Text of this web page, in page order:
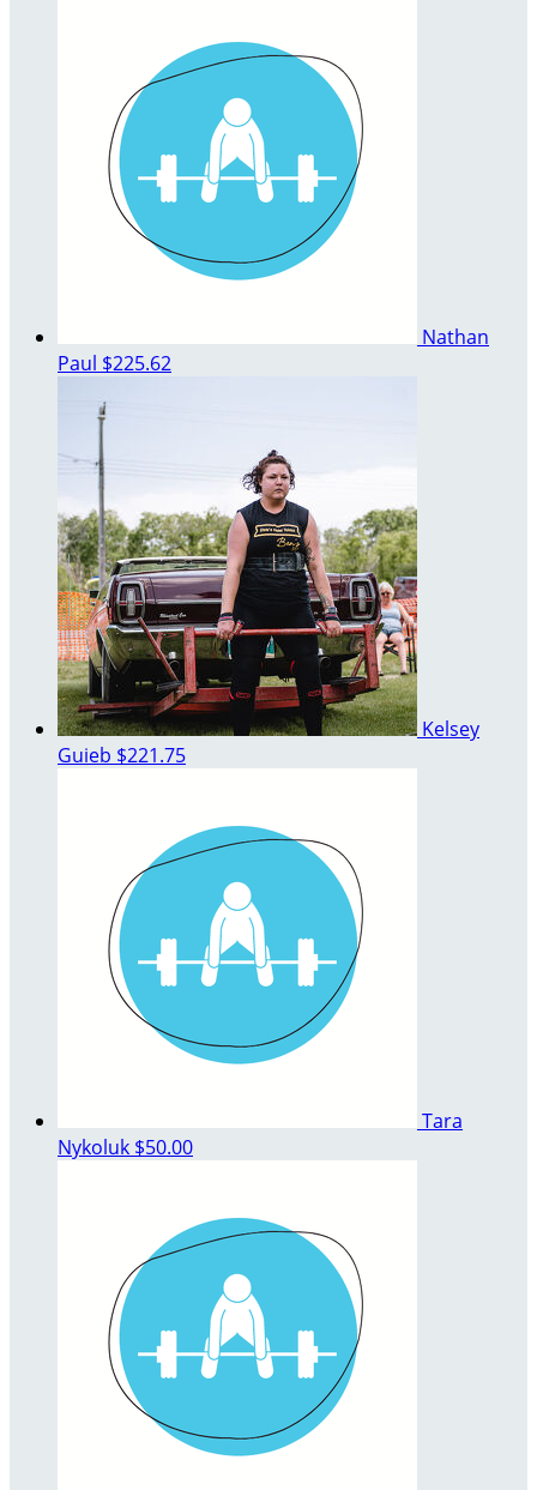
Nathan
Paul $225.62
Kelsey
Guieb $221.75
Tara
Nykoluk $50.00